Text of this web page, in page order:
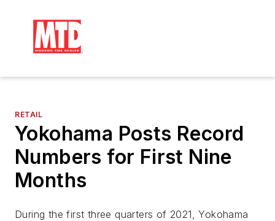
RETAIL
Yokohama Posts Record
Numbers for First Nine
Months
During the first three quarters of 2021, Yokohama